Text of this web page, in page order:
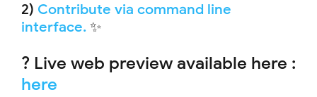
2) Contribute via command line
interface. ✨
? Live web preview available here :
here